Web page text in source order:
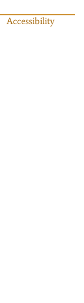
Accessibility